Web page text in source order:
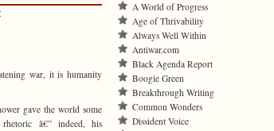
war, it is humanity
gave the world some
rhetoric â€” indeed, his
A World of Progress
Age of Thrivability
Always Well Within
Antiwar.com
Black Agenda Report
Boogie Green
Breakthrough Writing
Common Wonders
Dissident Voice